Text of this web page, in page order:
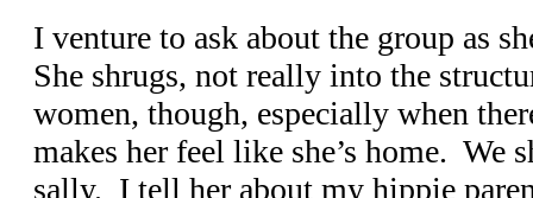
I venture to ask about the group as
She shrugs, not really into the
women, though, especially when
makes her feel like she’s home. We
sally. I tell her about my hippie